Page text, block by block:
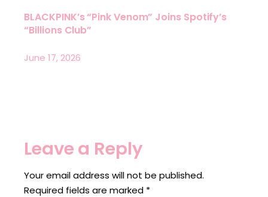
BLACKPINK’s “Pink Venom” Joins Spotify’s
“Billions Club”
June 17, 2026
Leave a Reply
Your email address will not be published.
Required fields are marked *